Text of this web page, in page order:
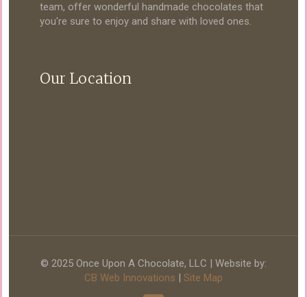
team, offer wonderful handmade chocolates that
you're sure to enjoy and share with loved ones.
Our Location
© 2025 Once Upon A Chocolate, LLC | Website by:
CB Web Innovations | Site Map